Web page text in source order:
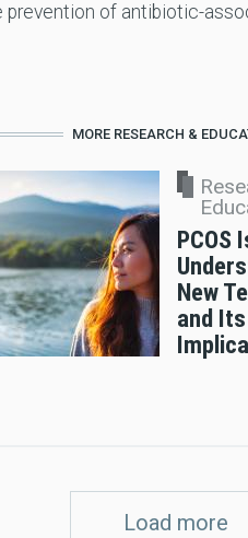
of antibiotic-
MORE RESEARCH &
PCOS
New
and
Load more